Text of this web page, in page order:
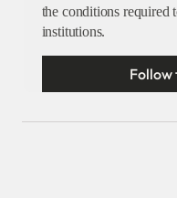
the conditions required
institutions.
Follow